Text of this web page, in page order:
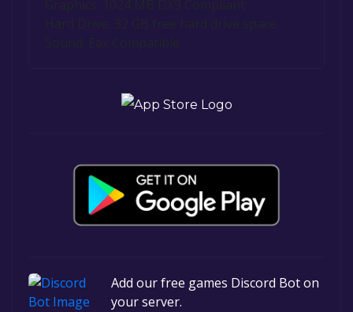
Add our free games Discord Bot on
your server.